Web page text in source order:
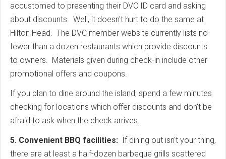
accustomed to presenting their DVC ID card and asking
about discounts. Well, it doesn't hurt to do the same at
Hilton Head. The DVC member website currently lists no
fewer than a dozen restaurants which provide discounts
to owners. Materials given during check-in include other
promotional offers and coupons.
If you plan to dine around the island, spend a few minutes
checking for locations which offer discounts and don't be
afraid to ask when the check arrives.
5. Convenient BBQ facilities: If dining out isn't your thing,
there are at least a half-dozen barbeque grills scattered